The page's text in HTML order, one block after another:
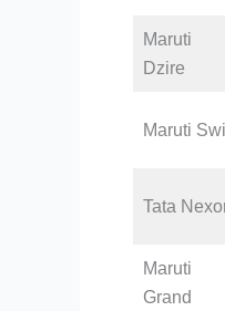
Maruti
Dzire
Maruti
Tata
Maruti
Grand